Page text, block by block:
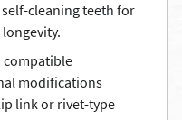
cleaning teeth for
compatible
modifications
link or rivet-type